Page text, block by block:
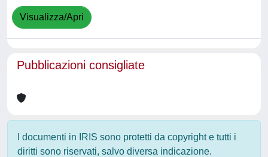
Visualizza/Apri
Pubblicazioni consigliate
I documenti in IRIS sono protetti da copyright e tutti i
diritti sono riservati, salvo diversa indicazione.